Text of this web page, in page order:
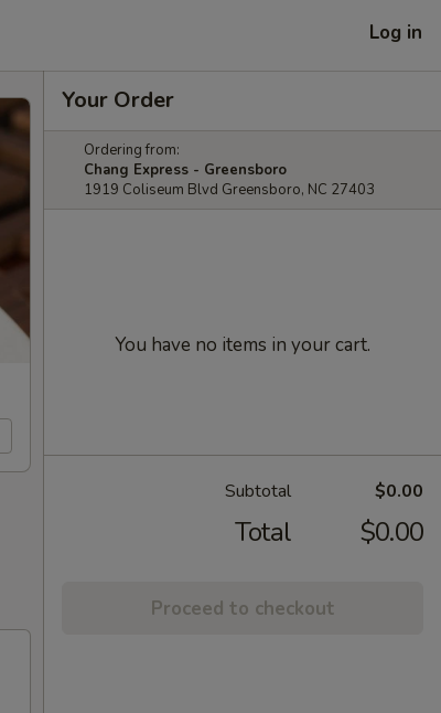
Log in
Your Order
Ordering from:
Chang Express - Greensboro
1919 Coliseum Blvd Greensboro, NC 27403
You have no items in your cart.
Subtotal $0.00
Total $0.00
Proceed to checkout